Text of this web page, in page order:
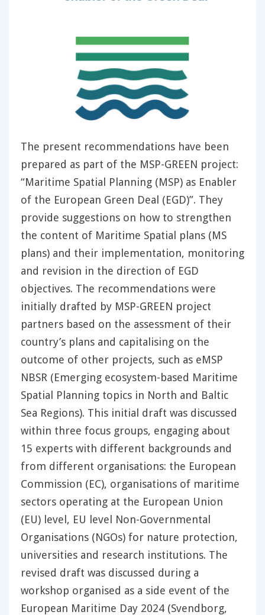
The present recommendations have been
prepared as part of the MSP-GREEN project:
“Maritime Spatial Planning (MSP) as Enabler
of the European Green Deal (EGD)”. They
provide suggestions on how to strengthen
the content of Maritime Spatial plans (MS
plans) and their implementation, monitoring
and revision in the direction of EGD
objectives. The recommendations were
initially drafted by MSP-GREEN project
partners based on the assessment of their
country’s plans and capitalising on the
outcome of other projects, such as eMSP
NBSR (Emerging ecosystem-based Maritime
Spatial Planning topics in North and Baltic
Sea Regions). This initial draft was discussed
within three focus groups, engaging about
15 experts with different backgrounds and
from different organisations: the European
Commission (EC), organisations of maritime
sectors operating at the European Union
(EU) level, EU level Non-Governmental
Organisations (NGOs) for nature protection,
universities and research institutions. The
revised draft was discussed during a
workshop organised as a side event of the
European Maritime Day 2024 (Svendborg,